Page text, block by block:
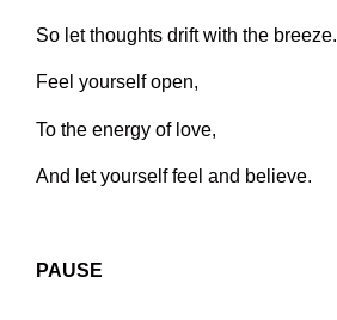
So let thoughts drift with the breeze.
Feel yourself open,
To the energy of love,
And let yourself feel and believe.
PAUSE